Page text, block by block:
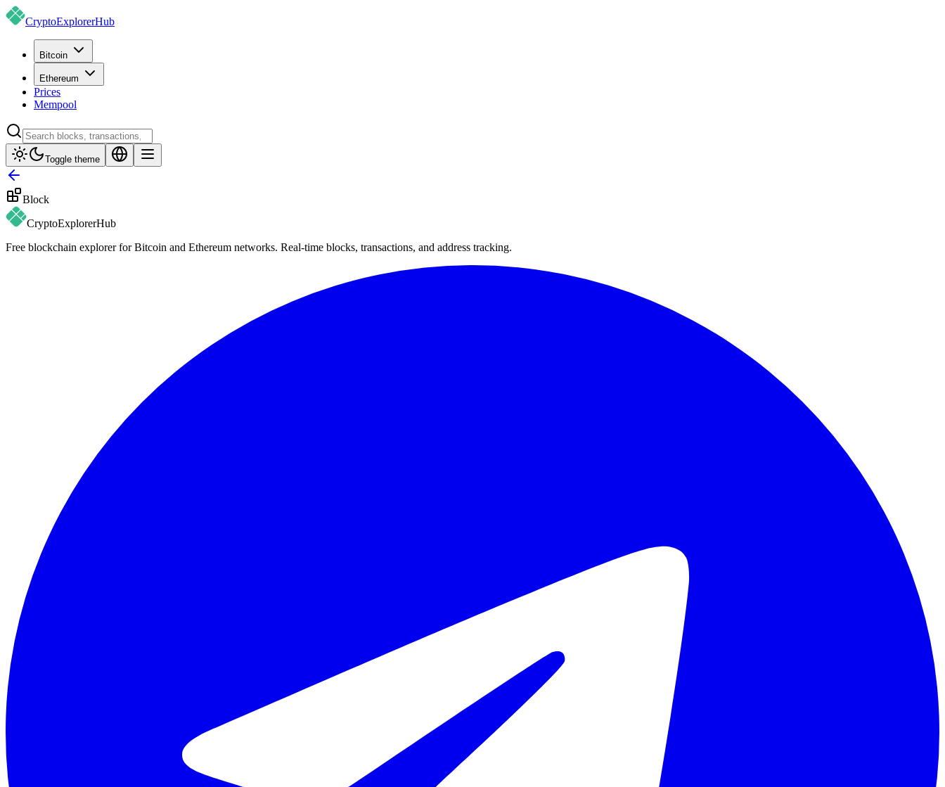
CryptoExplorerHub
Bitcoin
Ethereum
Prices
Mempool
Toggle theme
Block
CryptoExplorerHub
Free blockchain explorer for Bitcoin and Ethereum networks. Real-time blocks, transactions, and address tracking.